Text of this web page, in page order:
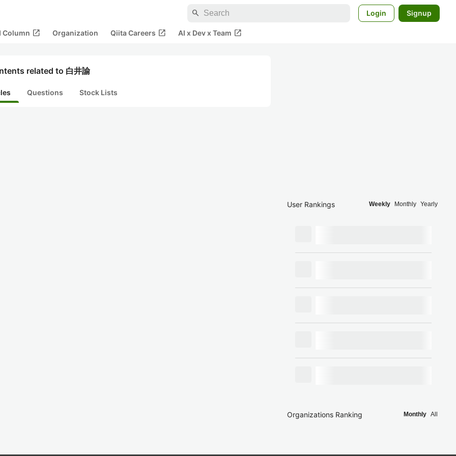
search Login Signup
Column open_in_new Organization Qiita Careers open_in_new AI x Dev x Team open_in_new
related to 白井諭
Questions Stock Lists
User Rankings Weekly Monthly Yearly
Organizations Ranking Monthly All